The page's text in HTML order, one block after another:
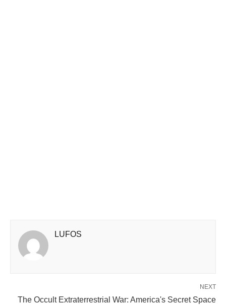
LUFOS
NEXT
The Occult Extraterrestrial War: America's Secret Space